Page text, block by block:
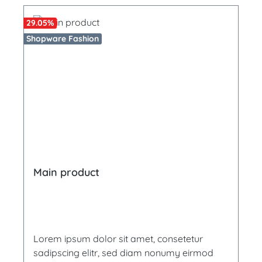
29.05%
Shopware Fashion
Main product
Lorem ipsum dolor sit amet, consetetur
sadipscing elitr, sed diam nonumy eirmod